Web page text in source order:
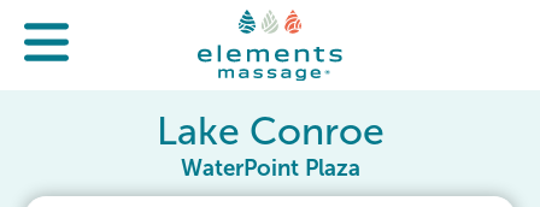
Lake Conroe
WaterPoint Plaza